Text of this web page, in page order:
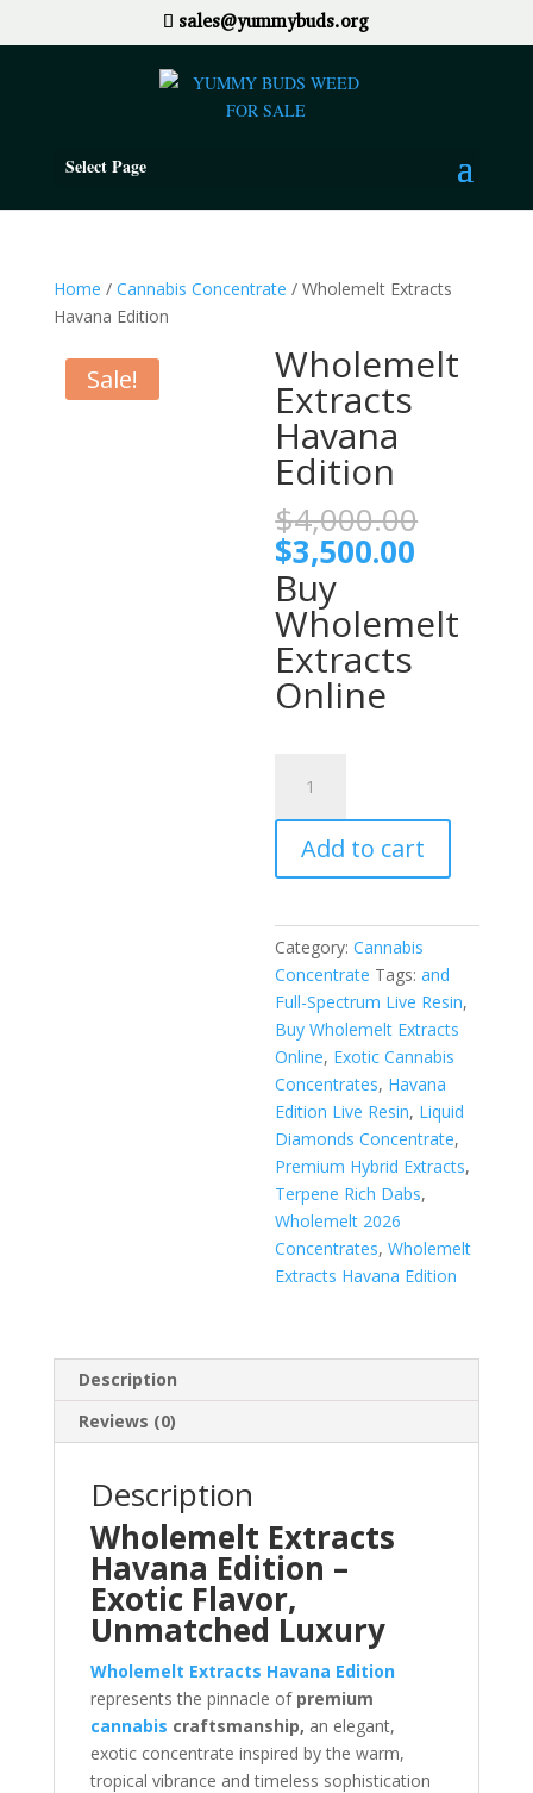
sales@yummybuds.org
Select Page
Home / Cannabis Concentrate / Wholemelt Extracts
Havana Edition
Sale! Wholemelt
Extracts
Havana
Edition
$4,000.00
$3,500.00
is:
Buy
Wholemelt
Extracts
Online
Extracts
Havana
Edition
quantity
Add to cart
Category:Cannabis
Concentrate Tags:and
Full-Spectrum Live Resin,
Buy Wholemelt Extracts
Online, Exotic Cannabis
Concentrates, Havana
Edition Live Resin, Liquid
Diamonds Concentrate,
Premium Hybrid Extracts,
Terpene Rich Dabs,
Wholemelt 2026
Concentrates,Wholemelt
Extracts Havana Edition
Description
Reviews (0)
Description
Wholemelt Extracts
Havana Edition –
Exotic Flavor,
Unmatched Luxury
Wholemelt Extracts Havana Edition
represents the pinnacle of premium
cannabis craftsmanship, an elegant,
exotic concentrate inspired by the warm,
tropical vibrance and timeless sophistication